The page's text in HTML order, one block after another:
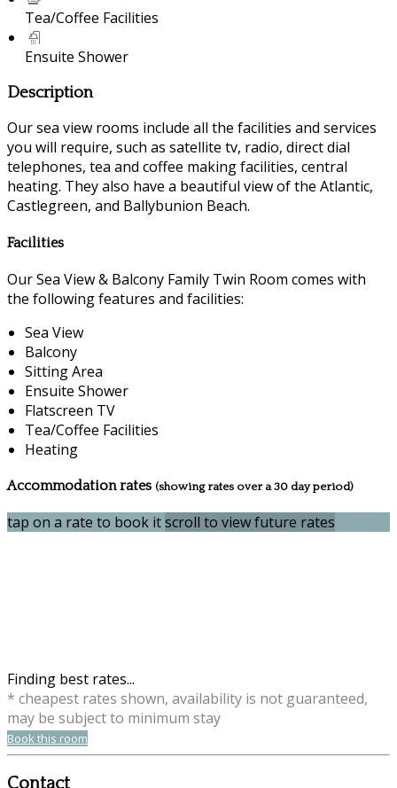
Tea/Coffee Facilities
Ensuite Shower
Description
Our sea view rooms include all the facilities and services
you will require, such as satellite tv, radio, direct dial
telephones, tea and coffee making facilities, central
heating. They also have a beautiful view of the Atlantic,
Castlegreen, and Ballybunion Beach.
Facilities
Our Sea View & Balcony Family Twin Room comes with
the following features and facilities:
Sea View
Balcony
Sitting Area
Ensuite Shower
Flatscreen TV
Tea/Coffee Facilities
Heating
Accommodation rates (showing rates over a 30 day period)
tap on a rate to book itscroll to view future rates
Finding best rates...
* cheapest rates shown, availability is not guaranteed,
may be subject to minimum stay
Book this room
Contact